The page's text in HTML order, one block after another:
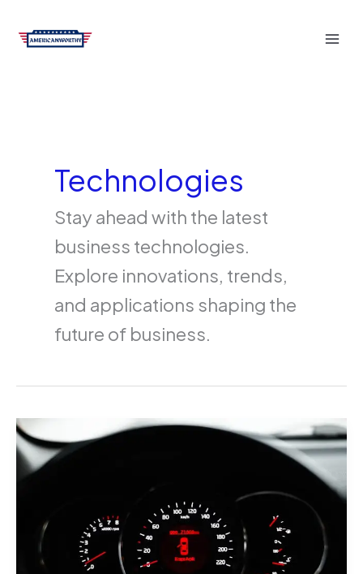
Technologies
Stay ahead with the latest
business technologies.
Explore innovations, trends,
and applications shaping the
future of business.